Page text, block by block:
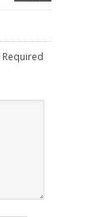
Required